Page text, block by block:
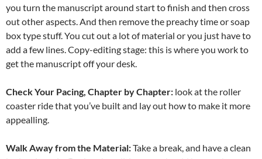
you turn the manuscript around start to finish and then cross
out other aspects. And then remove the preachy time or soap
box type stuff. You cut out a lot of material or you just have to
add a few lines. Copy-editing stage: this is where you work to
get the manuscript off your desk.
Check Your Pacing, Chapter by Chapter: look at the roller
coaster ride that you’ve built and lay out how to make it more
appealling.
Walk Away from the Material:Take a break, and have a clean